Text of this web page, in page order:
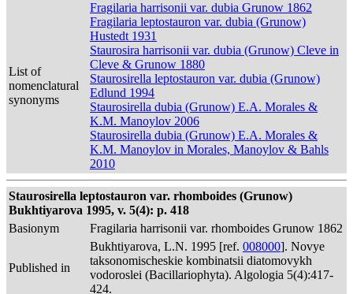
List of
nomenclatural
synonyms
Fragilaria harrisonii var. dubia Grunow 1862
Fragilaria leptostauron var. dubia (Grunow)
Hustedt 1931
Staurosira harrisonii var. dubia (Grunow) Cleve in
Cleve & Grunow 1880
Staurosirella leptostauron var. dubia (Grunow)
Edlund 1994
Staurosirella dubia (Grunow) E.A. Morales &
K.M. Manoylov 2006
Staurosirella dubia (Grunow) E.A. Morales &
K.M. Manoylov in Morales, Manoylov & Bahls
2010
Staurosirella leptostauron var. rhomboides (Grunow)
Bukhtiyarova 1995, v. 5(4): p. 418
Basionym
Fragilaria harrisonii var. rhomboides Grunow 1862
Published in
Bukhtiyarova, L.N. 1995 [ref. 008000]. Novye
taksonomischeskie kombinatsii diatomovykh
vodoroslei (Bacillariophyta). Algologia 5(4):417-
424.